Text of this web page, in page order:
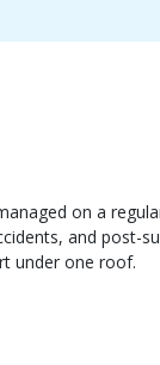
on a
and post-
under one roof.